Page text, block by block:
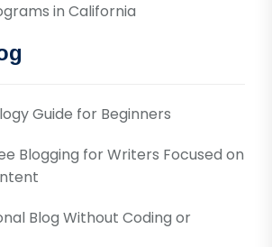
in California
Guide for Beginners
Blogging for Writers Focused on
Blog Without Coding or